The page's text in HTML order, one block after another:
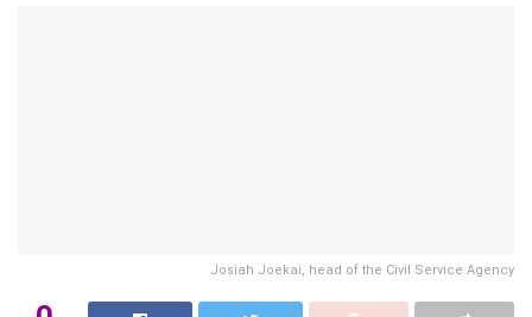
Josiah Joekai, head of the Civil Service Agency